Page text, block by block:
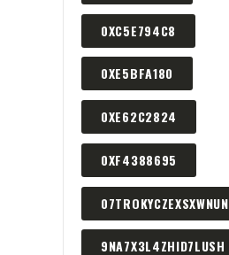
0XC5E794C8
0XE5BFA180
0XE62C2824
0XF4388695
07TROKYCZEXSXWNUN
9NA7X3L4ZHID7LUSH